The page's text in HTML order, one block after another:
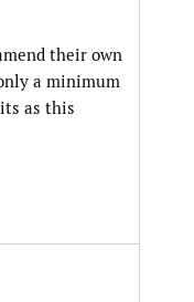
their own
a minimum
as this